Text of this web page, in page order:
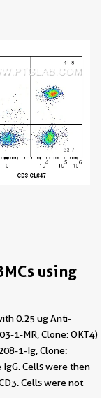
using
0.25 ug Anti-
1-MR, Clone: OKT4)
1-Ig, Clone:
IgG. Cells were then
Cells were not